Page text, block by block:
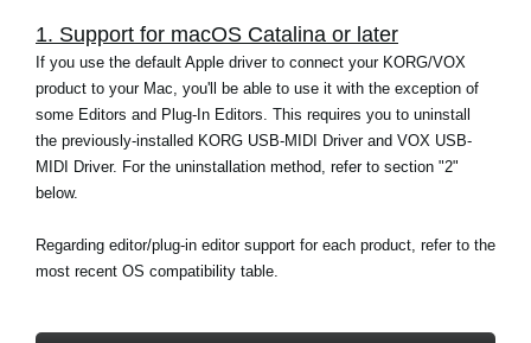
News
Location
Social Media
1. Support for macOS Catalina or later
If you use the default Apple driver to connect your KORG/VOX
product to your Mac, you'll be able to use it with the exception of
some Editors and Plug-In Editors. This requires you to uninstall
the previously-installed KORG USB-MIDI Driver and VOX USB-
MIDI Driver. For the uninstallation method, refer to section "2"
below.
Regarding editor/plug-in editor support for each product, refer to the
most recent OS compatibility table.